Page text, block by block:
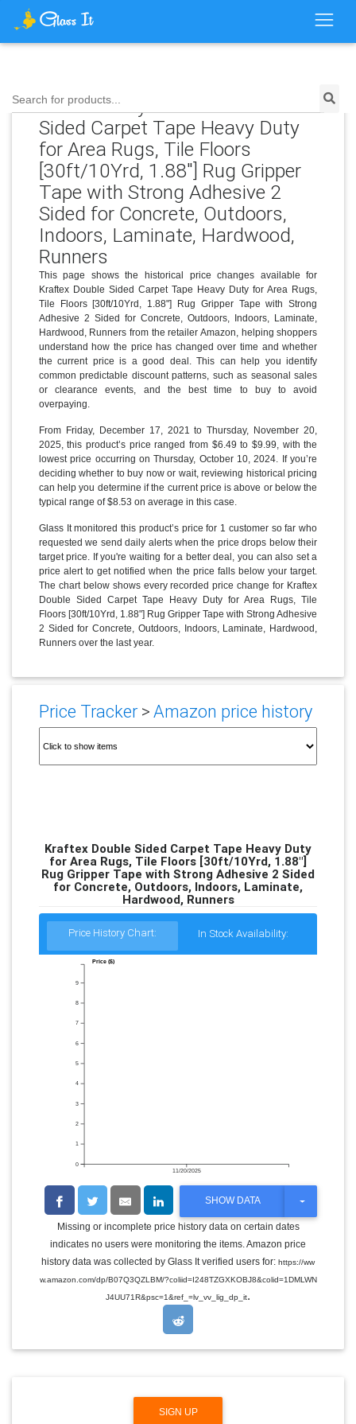
Search for products...
Price History for Kraftex Double
Sided Carpet Tape Heavy Duty
for Area Rugs, Tile Floors
[30ft/10Yrd, 1.88"] Rug Gripper
Tape with Strong Adhesive 2
Sided for Concrete, Outdoors,
Indoors, Laminate, Hardwood,
Runners
This page shows the historical price changes available for
Kraftex Double Sided Carpet Tape Heavy Duty for Area Rugs,
Tile Floors [30ft/10Yrd, 1.88"] Rug Gripper Tape with Strong
Adhesive 2 Sided for Concrete, Outdoors, Indoors, Laminate,
Hardwood, Runners from the retailer Amazon, helping shoppers
understand how the price has changed over time and whether
the current price is a good deal. This can help you identify
common predictable discount patterns, such as seasonal sales
or clearance events, and the best time to buy to avoid
overpaying.
From Friday, December 17, 2021 to Thursday, November 20,
2025, this product’s price ranged from $6.49 to $9.99, with the
lowest price occurring on Thursday, October 10, 2024. If you’re
deciding whether to buy now or wait, reviewing historical pricing
can help you determine if the current price is above or below the
typical range of $8.53 on average in this case.
Glass It monitored this product’s price for 1 customer so far who
requested we send daily alerts when the price drops below their
target price. If you're waiting for a better deal, you can also set a
price alert to get notified when the price falls below your target.
The chart below shows every recorded price change for Kraftex
Double Sided Carpet Tape Heavy Duty for Area Rugs, Tile
Floors [30ft/10Yrd, 1.88"] Rug Gripper Tape with Strong Adhesive
2 Sided for Concrete, Outdoors, Indoors, Laminate, Hardwood,
Runners over the last year.
Price Tracker>Amazon price history
Kraftex Double Sided Carpet Tape Heavy Duty
for Area Rugs, Tile Floors [30ft/10Yrd, 1.88"]
Rug Gripper Tape with Strong Adhesive 2 Sided
for Concrete, Outdoors, Indoors, Laminate,
Hardwood, Runners
Price History Chart: In Stock Availability:
11/20/2025
0
1
2
3
4
5
6
7
8
9
Price ($)
SHOW DATA
T
G
L
E
R
N
Missing or incomplete price history data on certain dates
indicates no users were monitoring the items. Amazon price
history data was collected by Glass It verified users for: https://ww
w.amazon.com/dp/B07Q3QZLBM/?coliid=I248TZGXKOBJ8&colid=1DMLWN
J4UU71R&psc=1&ref_=lv_vv_lig_dp_it.
SIGN UP